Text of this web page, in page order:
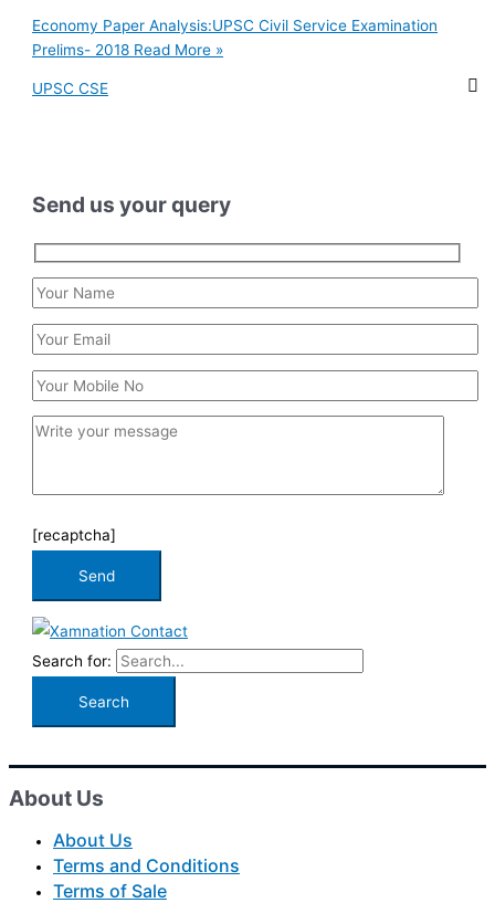
Economy Paper Analysis:UPSC Civil Service Examination
Prelims- 2018 Read More »
UPSC CSE
Send us your query
[recaptcha]
Search for:
About Us
About Us
Terms and Conditions
Terms of Sale